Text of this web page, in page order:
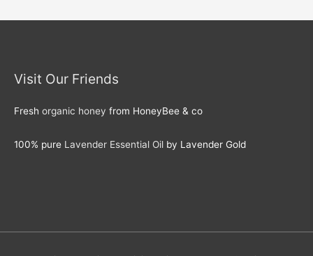
Visit Our Friends
Fresh organic honey from HoneyBee & co
100% pure Lavender Essential Oil by Lavender Gold